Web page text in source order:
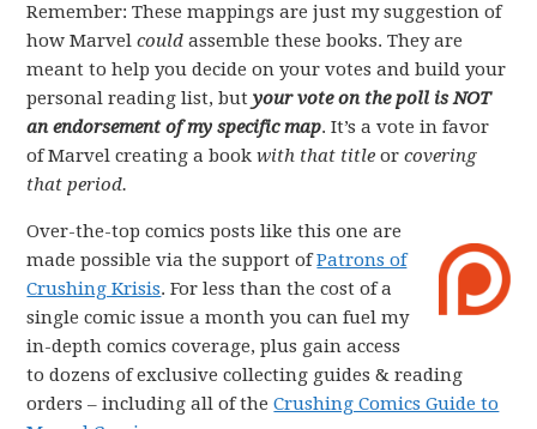
Remember: These mappings are just my suggestion of
how Marvelcould assemble these books. They are
meant to help you decide on your votes and build your
personal reading list, butyour vote on the poll is NOT
an endorsement of my specific map. It’s a vote in favor
of Marvel creating a bookwith that title orcovering
that period.
Over-the-top comics posts like this one are
made possible via the support ofPatrons of
Crushing Krisis. For less than the cost of a
single comic issue a month you can fuel my
in-depth comics coverage, plus gain access
to dozens of exclusive collecting guides & reading
orders – including all of theCrushing Comics Guide to